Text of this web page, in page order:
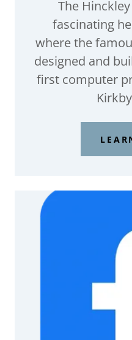
The
fascinating
where the
designed and
first computer